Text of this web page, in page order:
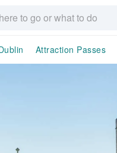
Attraction Passes